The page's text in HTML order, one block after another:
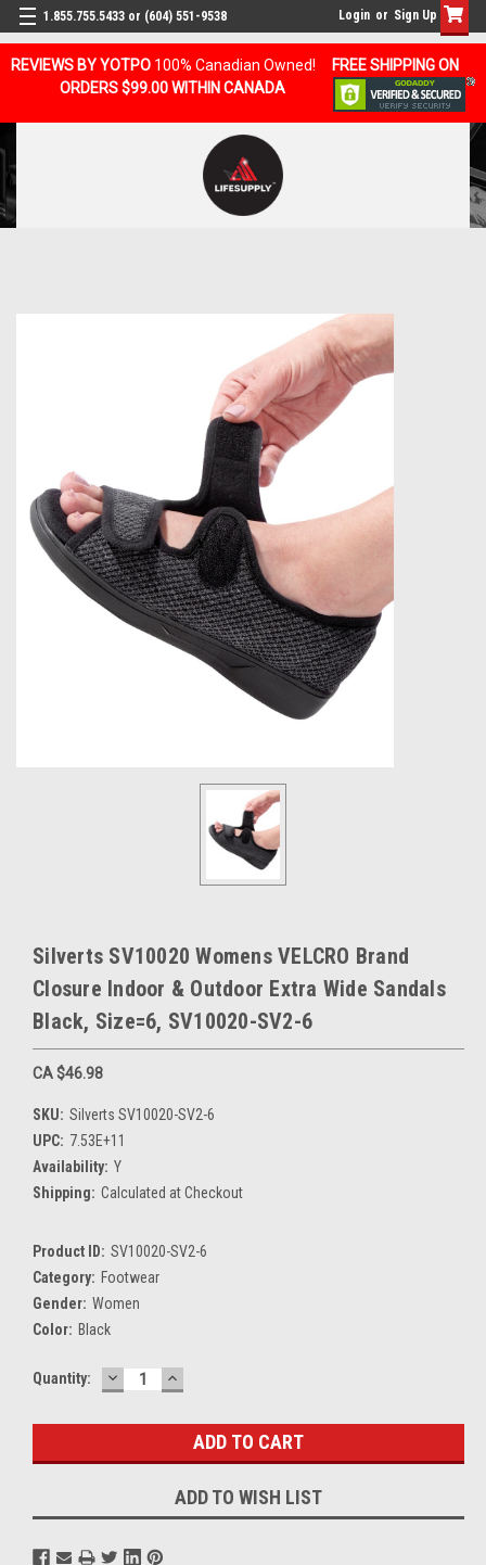
REVIEWS BY YOTPO 100% Canadian Owned!
FREE SHIPPING ON
ORDERS $99.00 WITHIN CANADA
1.855.755.5433 or (604) 551-9538 Login or Sign Up
Silverts SV10020 Womens VELCRO Brand
Closure Indoor & Outdoor Extra Wide Sandals
Black, Size=6, SV10020-SV2-6
CA $46.98
SKU: Silverts SV10020-SV2-6
UPC: 7.53E+11
Availability: Y
Shipping: Calculated at Checkout
Product ID: SV10020-SV2-6
Category: Footwear
Gender: Women
Color: Black
Current
Quantity: DECREASE
QUANTITY:
INCREASE
QUANTITY:
ADD TO WISH LIST